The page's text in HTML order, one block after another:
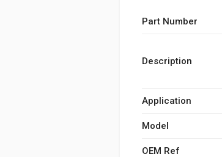
Part Number
Description
Application
Model
OEM Ref